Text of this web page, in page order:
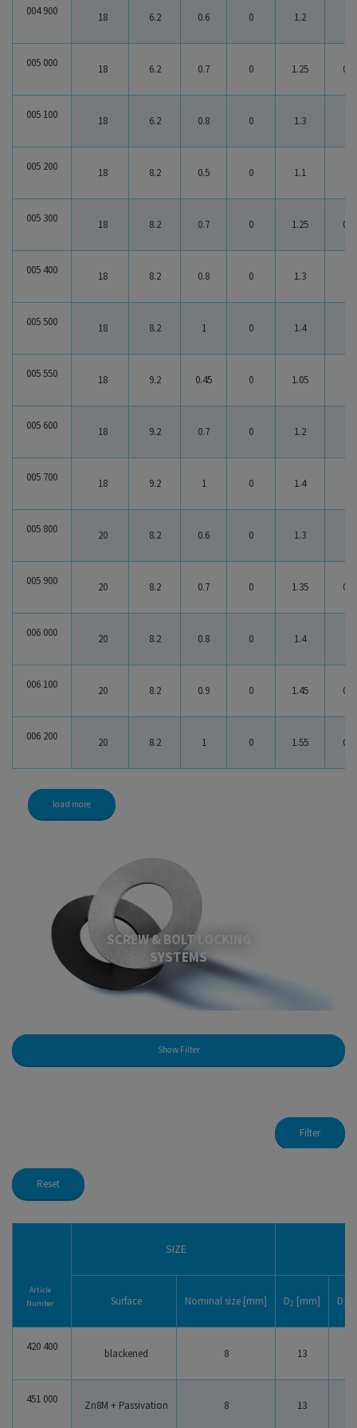
004 900
18 6.2 0.6 0 1.2
005 000 18 6.2 0.7 0 1.25
005 100 18 6.2 0.8 0 1.3
005 200 18 8.2 0.5 0 1.1
005 300 18 8.2 0.7 0 1.25
005 400 18 8.2 0.8 0 1.3
005 500 18 8.2 1 0 1.4
005 550 18 9.2 0.45 0 1.05
005 600 18 9.2 0.7 0 1.2
005 700 18 9.2 1 0 1.4
005 800 20 8.2 0.6 0 1.3
005 900 20 8.2 0.7 0 1.35
006 000 20 8.2 0.8 0 1.4
006 100 20 8.2 0.9 0 1.45
006 200 20 8.2 1 0 1.55
load more
SCREW & BOLT LOCKING
SYSTEMS
Show Filter
Safety Washers Type S
Stainless Safety Washers Typ S
Stainless Safety Washers Typ VS
Filter
Reset
SIZE
Article
Number
Surface Nominal size [mm] D2 [mm] D1
420 400
blackened 8 13
451 000 Zn8M + Passivation 8 13